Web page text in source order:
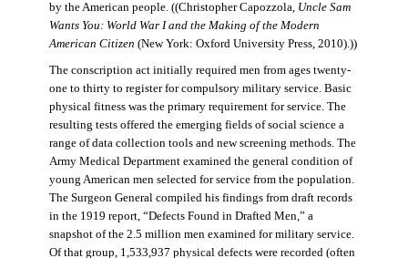
by the American people. ((Christopher Capozzola, Uncle Sam
Wants You: World War I and the Making of the Modern
American Citizen (New York: Oxford University Press, 2010).))
The conscription act initially required men from ages twenty-
one to thirty to register for compulsory military service. Basic
physical fitness was the primary requirement for service. The
resulting tests offered the emerging fields of social science a
range of data collection tools and new screening methods. The
Army Medical Department examined the general condition of
young American men selected for service from the population.
The Surgeon General compiled his findings from draft records
in the 1919 report, “Defects Found in Drafted Men,” a
snapshot of the 2.5 million men examined for military service.
Of that group, 1,533,937 physical defects were recorded (often